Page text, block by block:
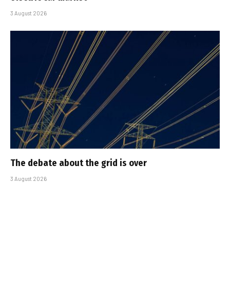
3 August 2026
The debate about the grid is over
3 August 2026